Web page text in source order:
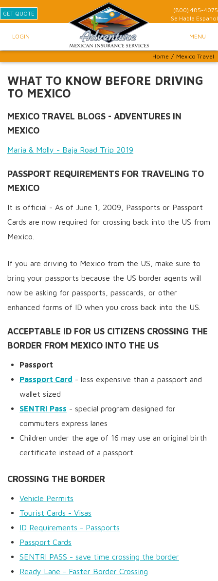
GET QUOTE
(800) 485-4075
Se Habla Espanol
LOGIN MENU
Home / Mexico Travel
WHAT TO KNOW BEFORE DRIVING
TO MEXICO
MEXICO TRAVEL BLOGS - ADVENTURES IN
MEXICO
Maria & Molly - Baja Road Trip 2019
PASSPORT REQUIREMENTS FOR TRAVELING TO
MEXICO
It is official - As of June 1, 2009, Passports or Passport
Cards are now required for crossing back into the US from
Mexico.
If you are driving to Mexico from the US, make sure to
bring your passports because the US border agents will
now be asking for passports, passcards, or other
enhanced forms of ID when you cross back into the US.
ACCEPTABLE ID FOR US CITIZENS CROSSING THE
BORDER FROM MEXICO INTO THE US
Passport
Passport Card - less expensive than a passport and
wallet sized
SENTRI Pass - special program designed for
commuters express lanes
Children under the age of 16 may use an original birth
certificate instead of a passport.
CROSSING THE BORDER
Vehicle Permits
Tourist Cards - Visas
ID Requirements - Passports
Passport Cards
SENTRI PASS - save time crossing the border
Ready Lane - Faster Border Crossing